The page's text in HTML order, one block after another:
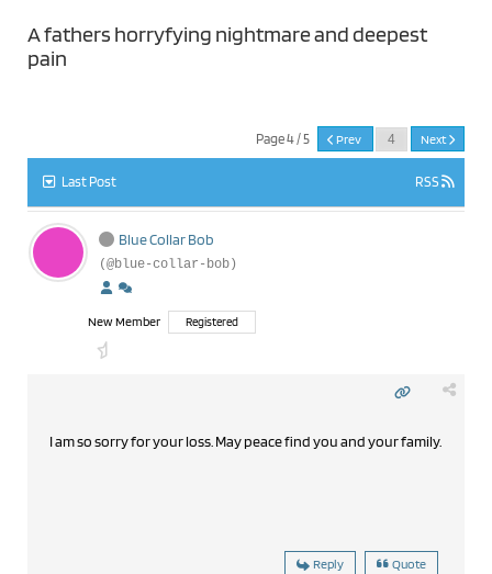
A fathers horryfying nightmare and deepest
pain
Page 4 / 5 Prev Next
Last Post RSS
Blue Collar Bob
(@blue-collar-bob)
New Member Registered
I am so sorry for your loss. May peace find you and your family.
Reply Quote